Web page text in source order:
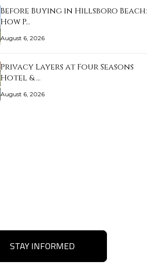
Before Buying in Hillsboro Beach:
How P…
August 6, 2026
Privacy Layers at Four Seasons
Hotel & …
August 6, 2026
STAY INFORMED